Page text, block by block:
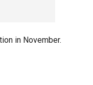
in November.